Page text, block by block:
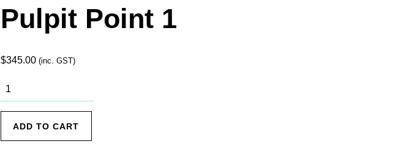
Pulpit Point 1
$345.00 (inc. GST)
Pulpit Point
1 quantity
ADD TO CART